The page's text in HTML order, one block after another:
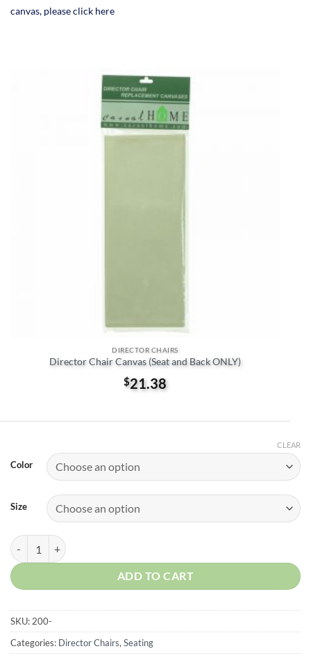
canvas, please click here
DIRECTOR CHAIRS
Director Chair Canvas (Seat and Back ONLY)
$21.38
Color
Size
CLEAR
Directors Chair frame quantity
ADD TO CART
SKU: 200-
Categories: Director Chairs, Seating